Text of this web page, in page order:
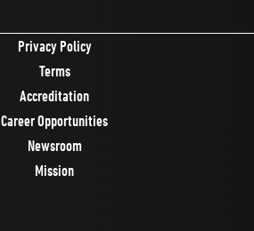
Privacy Policy
Terms
Accreditation
Career Opportunities
Newsroom
Mission